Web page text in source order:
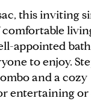
this inviting
comfortable
appointed
to enjoy.
and a cozy
entertaining or